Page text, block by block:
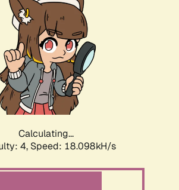
Calculating...
4, Speed: 18.098kH/s